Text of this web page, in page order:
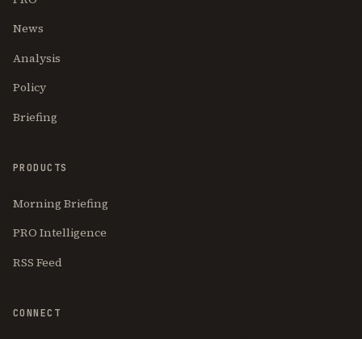
News
Analysis
Policy
Briefing
PRODUCTS
Morning Briefing
PRO Intelligence
RSS Feed
CONNECT